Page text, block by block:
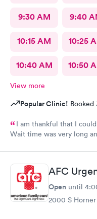
9:30 AM 9:40
10:15 AM 10:25
10:40 AM 10:50
View more
Popular Clinic! Booked
I am thankful that I
Wait time was very long
take and prescribed that.
thankful but don’t know
shortest exam I have
Scott did apologize for
No update though on why
never had me fill out any
AFC
Open until
2000 S